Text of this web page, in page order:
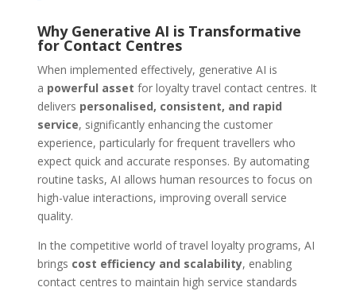
Why Generative AI is Transformative
for Contact Centres
When implemented effectively, generative AI is
a powerful asset for loyalty travel contact centres. It
delivers personalised, consistent, and rapid
service, significantly enhancing the customer
experience, particularly for frequent travellers who
expect quick and accurate responses. By automating
routine tasks, AI allows human resources to focus on
high-value interactions, improving overall service
quality.
In the competitive world of travel loyalty programs, AI
brings cost efficiency and scalability, enabling
contact centres to maintain high service standards